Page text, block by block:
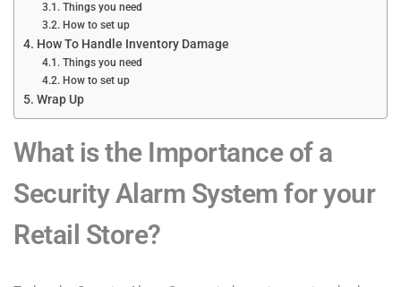
Things you need
How to set up
How To Handle Inventory Damage
Things you need
How to set up
Wrap Up
What is the Importance of a
Security Alarm System for your
Retail Store?